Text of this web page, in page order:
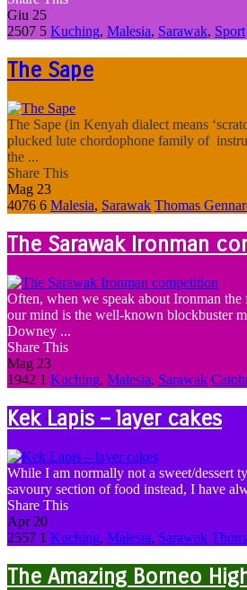
Giu 25
2507 5 Kuching, Malesia, Sarawak, Sport
The Sape
The Sape (in Kenyah dialect means
plucked lute chordophone family of
the ...
Share This
Mag 23
4076 6 Malesia, Sarawak Thomas
The Sarawak Ironman
Often, when we speak about Ironman the
our mind is the well-known blockbuster
Downey ...
Share This
Mag 23
1942 1 Kuching, Malesia, Sarawak
Kek Lapis – layer cakes
While I am normally not a sweet/dessert
savoury section of food instead, I have
Share This
Apr 20
2557 1 Kuching, Malesia, Sarawak
The Amazing Borneo